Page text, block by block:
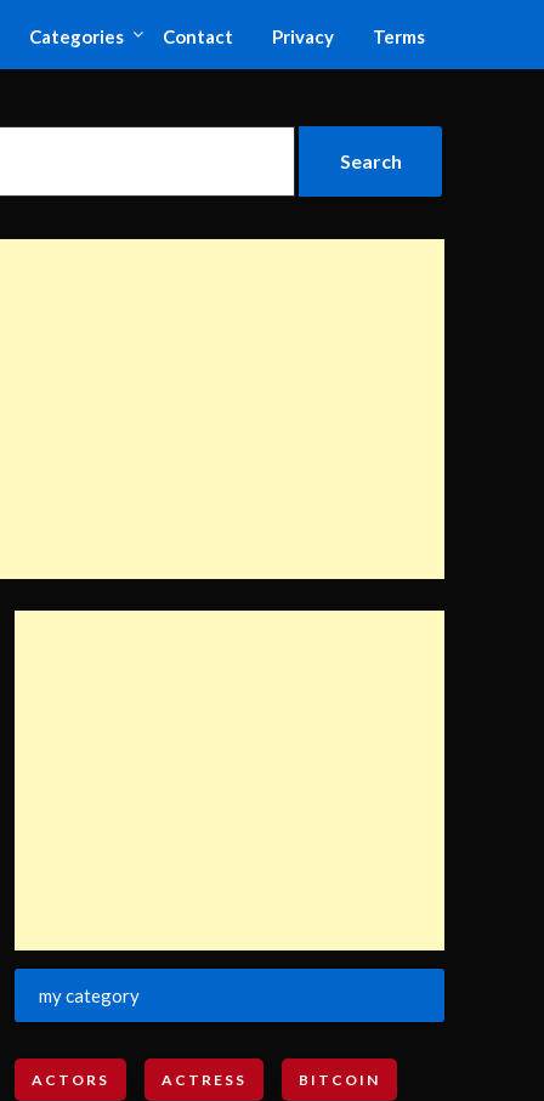
Categories Contact Privacy Terms
my category
ACTORS ACTRESS BITCOIN